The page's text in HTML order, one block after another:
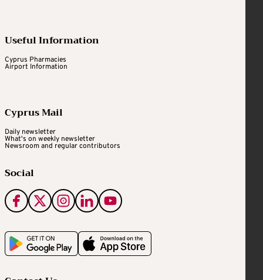
Useful Information
Cyprus Pharmacies
Airport Information
Cyprus Mail
Daily newsletter
What's on weekly newsletter
Newsroom and regular contributors
Social